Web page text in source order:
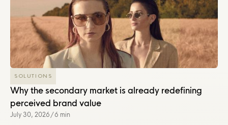
SOLUTIONS
Why the secondary market is already redefining
perceived brand value
July 30, 2026 /6 min